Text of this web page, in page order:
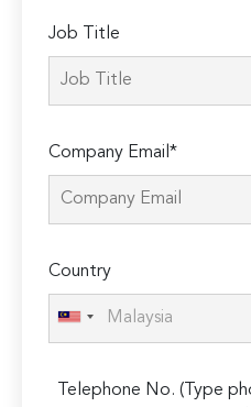
Job Title
Company Email*
Country
Telephone No. (Type